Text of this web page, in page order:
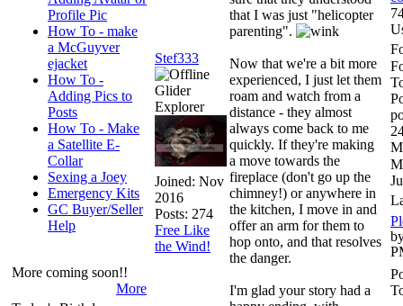
Profile Pic
How To - make
a McGuyver
ejacket
How To -
Adding Pics to
Posts
How To - Make
a Satellite E-
Collar
Sexing a Joey
Emergency Kits
GC Buyer/Seller
Help
More coming soon!!
More
Stef333
Glider
Explorer
Joined: Nov
2016
Posts: 274
Free Like
the Wind!
that I was just "helicopter
parenting".
Now that we're a bit more
experienced, I just let them
roam and watch from a
distance - they almost
always come back to me
quickly. If they're making
a move towards the
fireplace (don't go up the
chimney!) or anywhere in
the kitchen, I move in and
offer an arm for them to
hop onto, and that resolves
the danger.
I'm glad your story had a